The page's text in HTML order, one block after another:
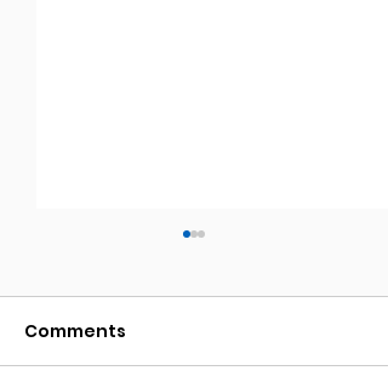
Comments